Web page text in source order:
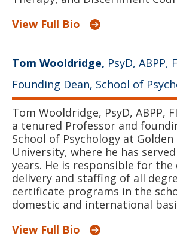
View Full Bio
Tom Wooldridge, PsyD, ABPP,
Founding Dean, School of
Tom Wooldridge, PsyD, ABPP,
a tenured Professor and
School of Psychology at Golden
University, where he has
years. He is responsible for the
delivery and staffing of all
certificate programs in the
domestic and international
View Full Bio